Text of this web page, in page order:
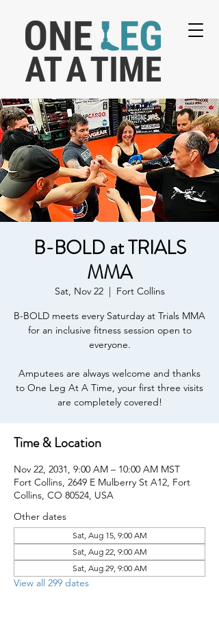
B-BOLD at TRIALS
MMA
Sat, Nov 22
  |
Fort Collins
B-BOLD meets every Saturday at Trials MMA
for an inclusive fitness session open to
everyone.
Amputees are always welcome and thanks
to One Leg At A Time, your first three visits
are completely covered!
Time & Location
Nov 22, 2031, 9:00 AM – 10:00 AM MST
Fort Collins, 2649 E Mulberry St A12, Fort
Collins, CO 80524, USA
Other dates
Sat, Aug 15, 9:00 AM
Sat, Aug 22, 9:00 AM
Sat, Aug 29, 9:00 AM
View all 299 dates